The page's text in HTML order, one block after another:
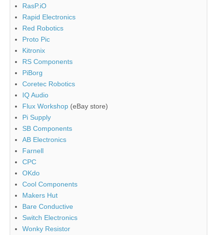
RasP.iO
Rapid Electronics
Red Robotics
Proto Pic
Kitronix
RS Components
PiBorg
Coretec Robotics
IQ Audio
Flux Workshop (eBay store)
Pi Supply
SB Components
AB Electronics
Farnell
CPC
OKdo
Cool Components
Makers Hut
Bare Conductive
Switch Electronics
Wonky Resistor